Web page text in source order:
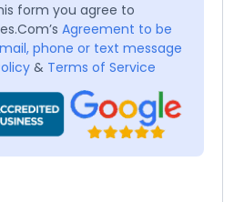
form you agree to
Agreement to be
phone or text message
& Terms of Service